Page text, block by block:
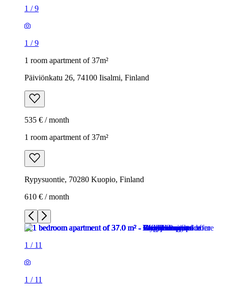
1 /9
1 /9
1 room apartment of 37m²
Päiviönkatu 26, 74100 Iisalmi, Finland
535 € / month
1 room apartment of 37m²
Rypysuontie, 70280 Kuopio, Finland
610 € / month
1 / 11
1 / 11